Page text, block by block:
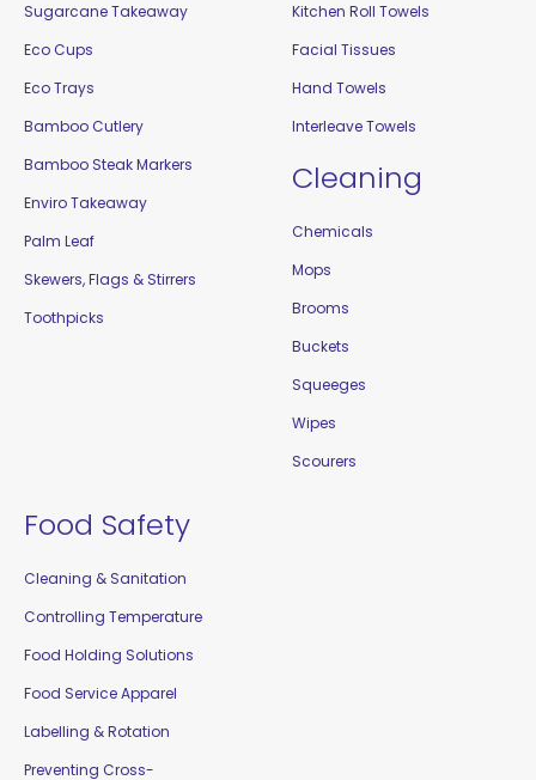
Sugarcane Takeaway
Eco Cups
Eco Trays
Bamboo Cutlery
Bamboo Steak Markers
Enviro Takeaway
Palm Leaf
Skewers, Flags & Stirrers
Toothpicks
Kitchen Roll Towels
Facial Tissues
Hand Towels
Interleave Towels
Cleaning
Chemicals
Mops
Brooms
Buckets
Squeeges
Wipes
Scourers
Food Safety
Cleaning & Sanitation
Controlling Temperature
Food Holding Solutions
Food Service Apparel
Labelling & Rotation
Preventing Cross-